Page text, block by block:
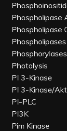
Phospholipase
Phospholipase
Phospholipases
Phosphorylases
Photolysis
PI 3-Kinase
PI 3-Kinase/
PI-PLC
PI3K
Pim Kinase